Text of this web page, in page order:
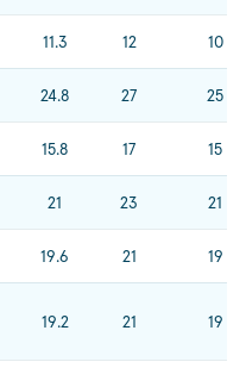
11.3 12 10
24.8 27 25
15.8 17 15
21 23 21
19.6 21 19
19.2 21 19